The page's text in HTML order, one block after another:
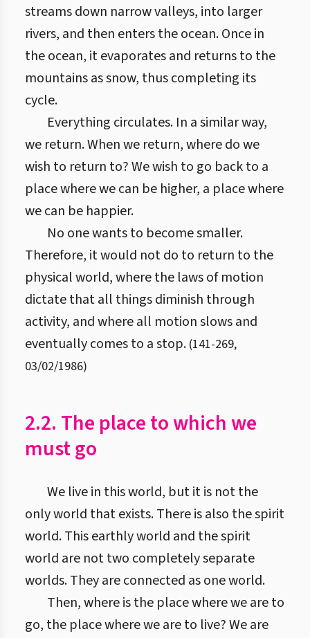
streams down narrow valleys, into larger
rivers, and then enters the ocean. Once in
the ocean, it evaporates and returns to the
mountains as snow, thus completing its
cycle.
Everything circulates. In a similar way,
we return. When we return, where do we
wish to return to? We wish to go back to a
place where we can be higher, a place where
we can be happier.
No one wants to become smaller.
Therefore, it would not do to return to the
physical world, where the laws of motion
dictate that all things diminish through
activity, and where all motion slows and
eventually comes to a stop. (141-269,
03/02/1986)
2.2. The place to which we
must go
We live in this world, but it is not the
only world that exists. There is also the spirit
world. This earthly world and the spirit
world are not two completely separate
worlds. They are connected as one world.
Then, where is the place where we are to
go, the place where we are to live? We are